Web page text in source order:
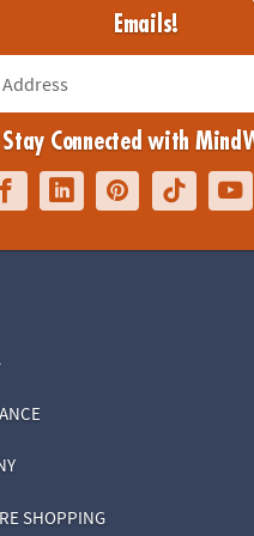
Emails!
Stay Connected with
SHOPPING